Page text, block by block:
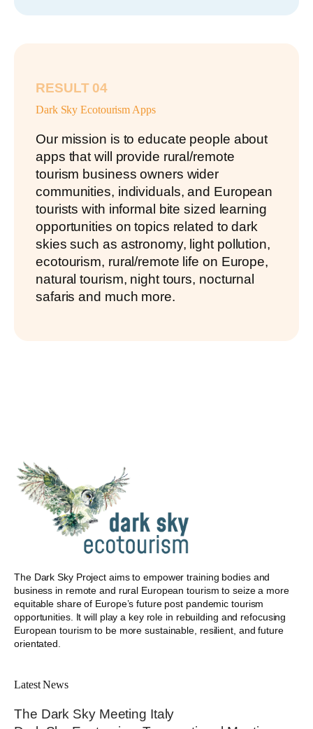
RESULT 04
Dark Sky Ecotourism Apps
Our mission is to educate people about
apps that will provide rural/remote
tourism business owners wider
communities, individuals, and European
tourists with informal bite sized learning
opportunities on topics related to dark
skies such as astronomy, light pollution,
ecotourism, rural/remote life on Europe,
natural tourism, night tours, nocturnal
safaris and much more.
The Dark Sky Project aims to empower training bodies and
business in remote and rural European tourism to seize a more
equitable share of Europe’s future post pandemic tourism
opportunities. It will play a key role in rebuilding and refocusing
European tourism to be more sustainable, resilient, and future
orientated.
Latest News
The Dark Sky Meeting Italy